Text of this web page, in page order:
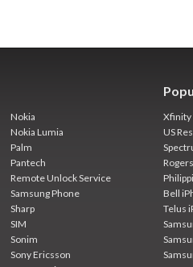
Nokia
Nokia Lumia
Palm
Pantech
Remote Unlock Service
Samsung Phone
Sharp
SIM
Sonim
Sony Ericsson
Xfinity
US
Bell
Telus